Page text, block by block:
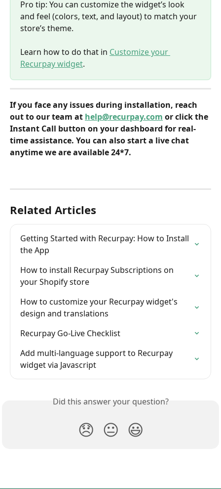
Pro tip: You can customize the widget’s look
and feel (colors, text, and layout) to match your
store’s theme.
Learn how to do that in Customize your
Recurpay widget.
If you face any issues during installation, reach
out to our team at help@recurpay.com or click the
Instant Call button on your dashboard for real-
time assistance. You can also start a live chat
anytime we are available 24*7.
Related Articles
Getting Started with Recurpay: How to Install
the App
How to install Recurpay Subscriptions on
your Shopify store
How to customize your Recurpay widget's
design and translations
Recurpay Go-Live Checklist
Add multi-language support to Recurpay
widget via Javascript
Did this answer your question?
😞 😐 😃